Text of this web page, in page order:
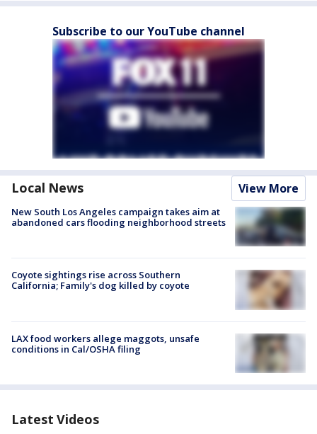
Subscribe to our YouTube channel
Local News View More
New South Los Angeles campaign takes aim at
abandoned cars flooding neighborhood streets
Coyote sightings rise across Southern
California; Family's dog killed by coyote
LAX food workers allege maggots, unsafe
conditions in Cal/OSHA filing
Latest Videos